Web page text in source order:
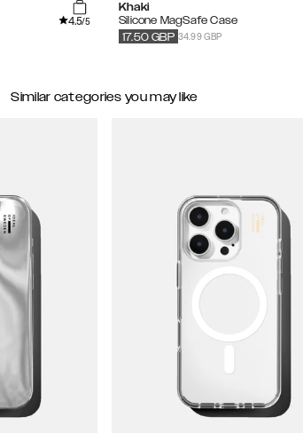
4.5/5
Khaki
Silicone MagSafe Case
34.99 GBP
17.50 GBP
Similar categories you may like